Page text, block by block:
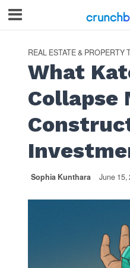
REAL ESTATE & PROPERTY
What
Collapse
Sophia Kunthara June 15,